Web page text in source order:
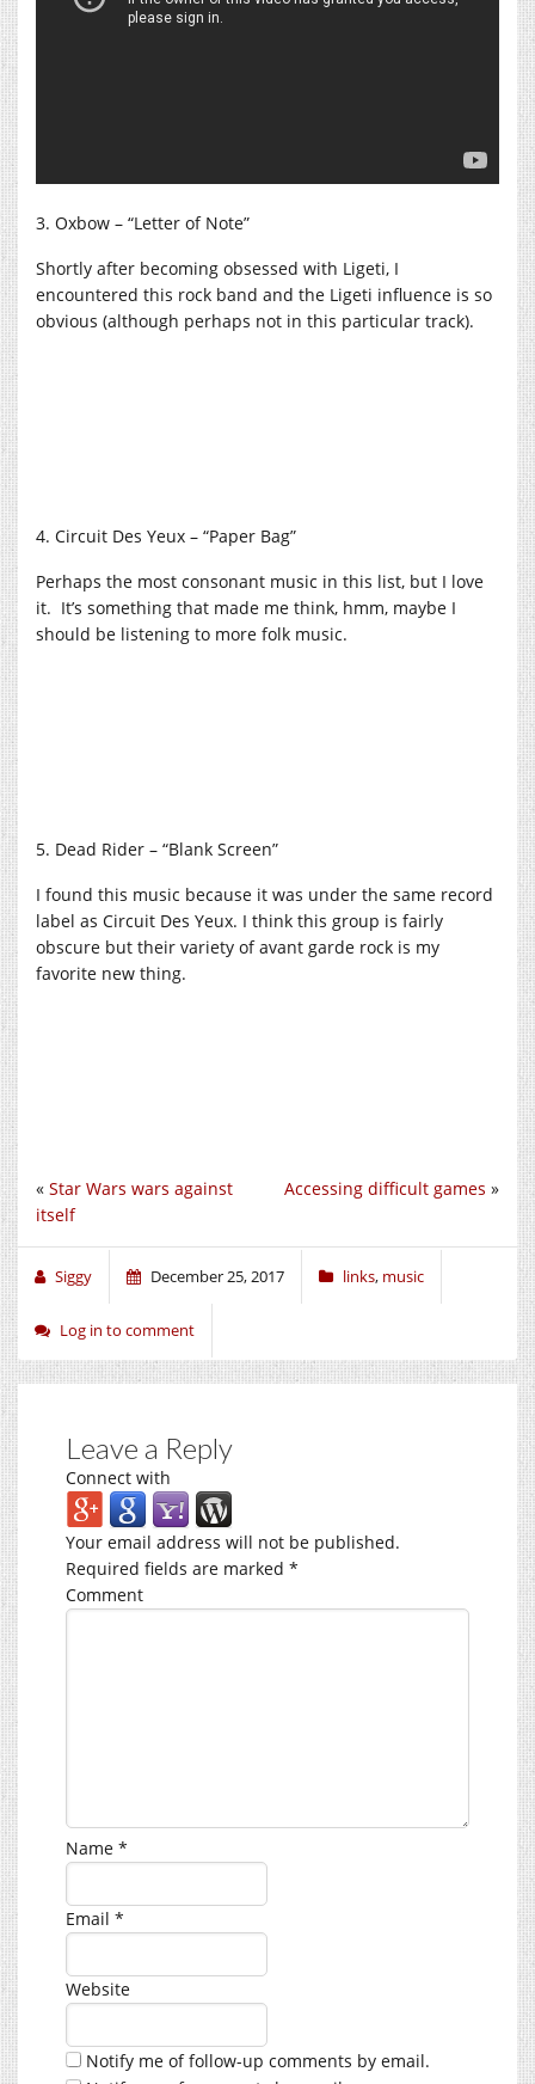
3. Oxbow – “Letter of Note”
Shortly after becoming obsessed with Ligeti, I
encountered this rock band and the Ligeti influence is so
obvious (although perhaps not in this particular track).
4. Circuit Des Yeux – “Paper Bag”
Perhaps the most consonant music in this list, but I love
it. It’s something that made me think, hmm, maybe I
should be listening to more folk music.
5. Dead Rider – “Blank Screen”
I found this music because it was under the same record
label as Circuit Des Yeux. I think this group is fairly
obscure but their variety of avant garde rock is my
favorite new thing.
Accessing difficult games »
« Star Wars wars against
itself
Siggy December 25, 2017 links, music
Log in to comment
Leave a Reply
Connect with
Your email address will not be published.
Required fields are marked *
Comment
Name *
Email *
Website
Notify me of follow-up comments by email.